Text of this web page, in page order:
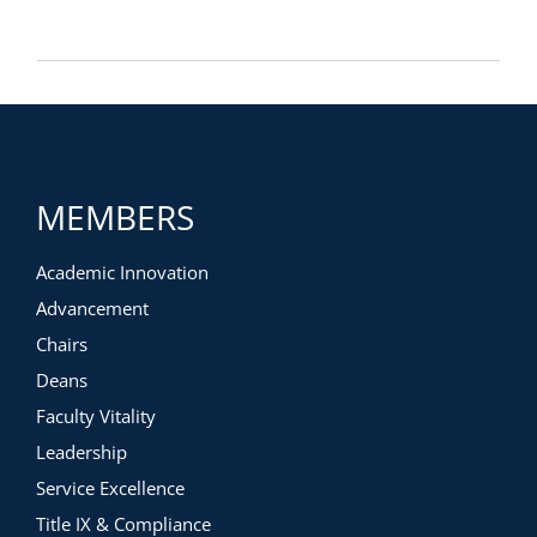
MEMBERS
Academic Innovation
Advancement
Chairs
Deans
Faculty Vitality
Leadership
Service Excellence
Title IX & Compliance